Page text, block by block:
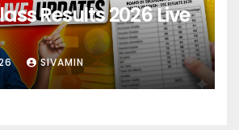
Results 2026 Live
SIVAMIN